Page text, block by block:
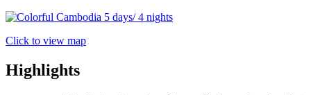
Click to view map
Highlights